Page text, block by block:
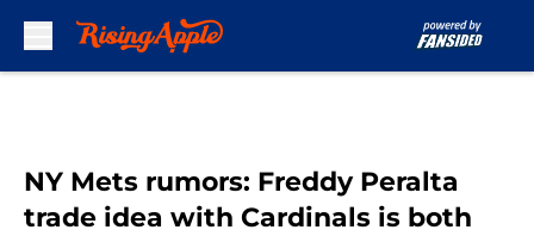
NY Mets rumors: Freddy Peralta
trade idea with Cardinals is both